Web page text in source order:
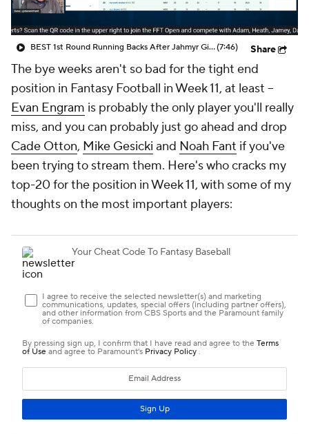
BEST 1st Round Running Backs After Jahmyr Gibbs & Bijan Robinson! | Fantasy Football Today(7:46) Share
The bye weeks aren't so bad for the tight end
position in Fantasy Football in Week 11, at least --
Evan Engram is probably the only player you'll really
miss, and you can probably just go ahead and drop
Cade Otton, Mike Gesicki and Noah Fant if you've
been trying to stream them. Here's who cracks my
top-20 for the position in Week 11, with some of my
thoughts on the most important players: